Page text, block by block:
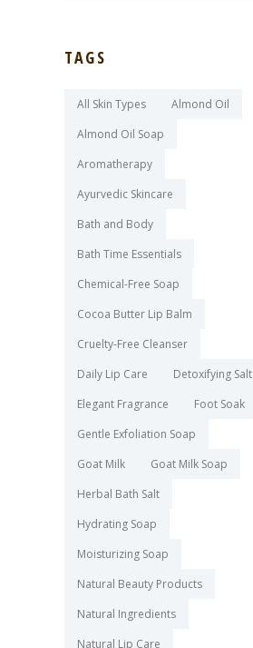
TAGS
All Skin Types
Almond Oil
Almond Oil Soap
Aromatherapy
Ayurvedic Skincare
Bath and Body
Bath Time Essentials
Chemical-Free Soap
Cocoa Butter Lip Balm
Cruelty-Free Cleanser
Daily Lip Care
Detoxifying Salt
Elegant Fragrance
Foot Soak
Gentle Exfoliation Soap
Goat Milk
Goat Milk Soap
Herbal Bath Salt
Hydrating Soap
Moisturizing Soap
Natural Beauty Products
Natural Ingredients
Natural Lip Care